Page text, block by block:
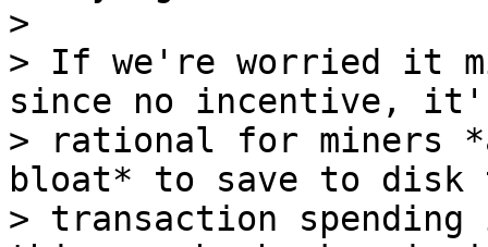
>
> If we're worried it
since no incentive,
> rational for miners
bloat* to save to disk
> transaction